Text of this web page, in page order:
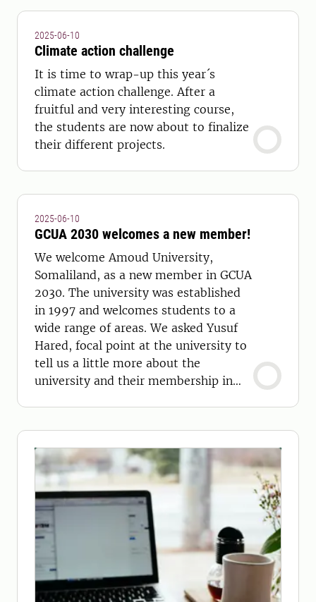
2025-06-10
Climate action challenge
It is time to wrap-up this year´s
climate action challenge. After a
fruitful and very interesting course,
the students are now about to finalize
their different projects.
2025-06-10
GCUA 2030 welcomes a new member!
We welcome Amoud University,
Somaliland, as a new member in GCUA
2030. The university was established
in 1997 and welcomes students to a
wide range of areas. We asked Yusuf
Hared, focal point at the university to
tell us a little more about the
university and their membership in